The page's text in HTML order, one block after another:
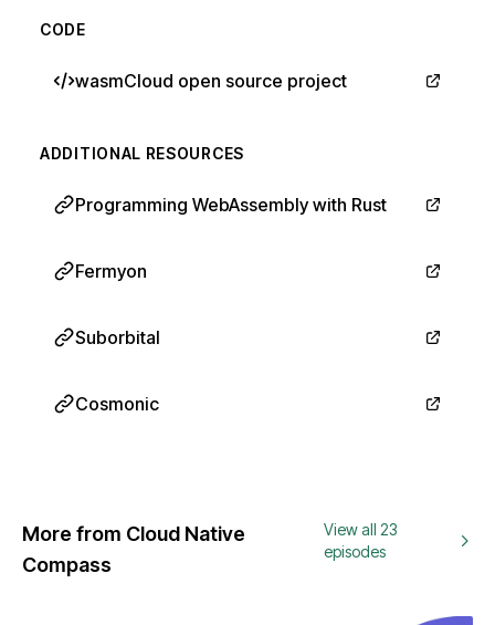
CODE
wasmCloud open source project
ADDITIONAL RESOURCES
Programming WebAssembly with Rust
Fermyon
Suborbital
Cosmonic
More from Cloud Native
Compass
View all 23
episodes